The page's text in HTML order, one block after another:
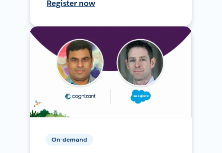
Register now
On-demand